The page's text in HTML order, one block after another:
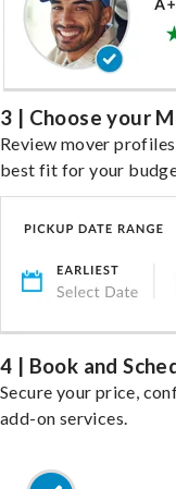
3 | Choose your
Review mover
best fit for your
4 | Book and
Secure your price,
add-on services.